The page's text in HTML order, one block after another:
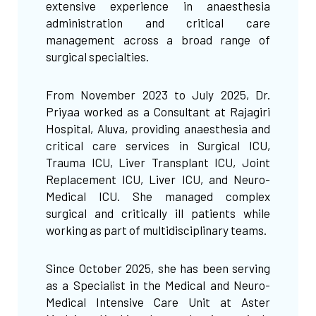
extensive experience in anaesthesia
administration and critical care
management across a broad range of
surgical specialties.
From November 2023 to July 2025, Dr.
Priyaa worked as a Consultant at Rajagiri
Hospital, Aluva, providing anaesthesia and
critical care services in Surgical ICU,
Trauma ICU, Liver Transplant ICU, Joint
Replacement ICU, Liver ICU, and Neuro-
Medical ICU. She managed complex
surgical and critically ill patients while
working as part of multidisciplinary teams.
Since October 2025, she has been serving
as a Specialist in the Medical and Neuro-
Medical Intensive Care Unit at Aster